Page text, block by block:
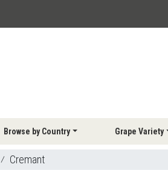
Browse by Country Grape Variety
⁄ Cremant